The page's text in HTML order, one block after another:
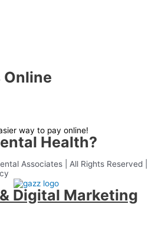
Online
Health?
Associates | All Rights Reserved |
Digital Marketing